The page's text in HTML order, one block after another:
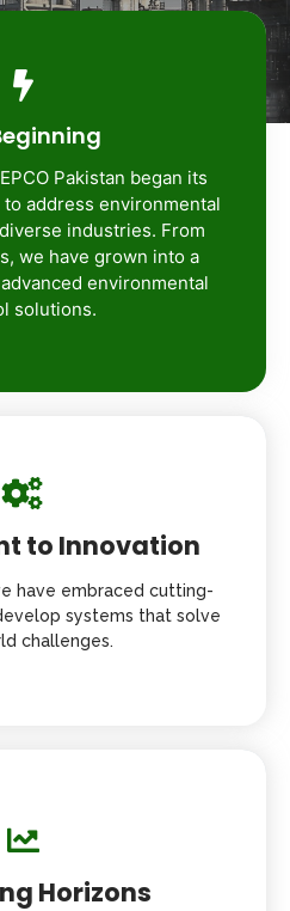
Pakistan began its
address environmental
industries. From
we have grown into a
environmental
solutions.
to Innovation
have embraced cutting-
systems that solve
challenges.
Horizons